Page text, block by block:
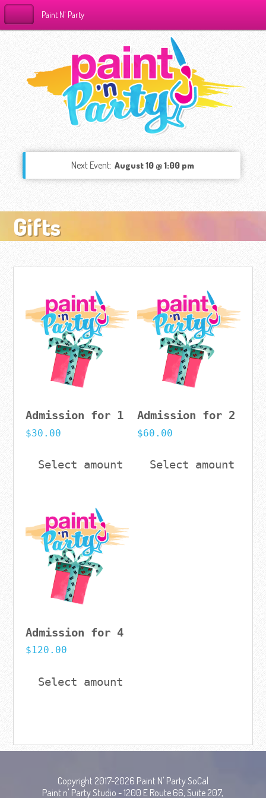
Paint N' Party
Next Event: August 10 @ 1:00 pm
Gifts
Admission for 1
$30.00
Select amount
Admission for 2
$60.00
Select amount
Admission for 4
$120.00
Select amount
Copyright 2017-2026 Paint N' Party SoCal
Paint n' Party Studio - 1200 E Route 66, Suite 207,